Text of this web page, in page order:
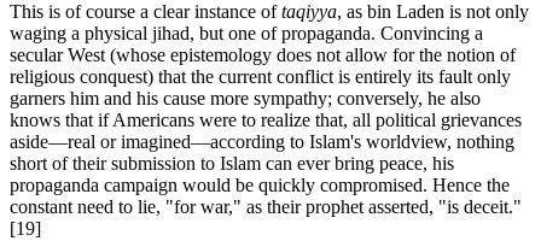
This is of course a clear instance oftaqiyya, as bin Laden is not only
waging a physical jihad, but one of propaganda. Convincing a
secular West (whose epistemology does not allow for the notion of
religious conquest) that the current conflict is entirely its fault only
garners him and his cause more sympathy; conversely, he also
knows that if Americans were to realize that, all political grievances
aside—real or imagined—according to Islam's worldview, nothing
short of their submission to Islam can ever bring peace, his
propaganda campaign would be quickly compromised. Hence the
constant need to lie, "for war," as their prophet asserted, "is deceit."
[19]